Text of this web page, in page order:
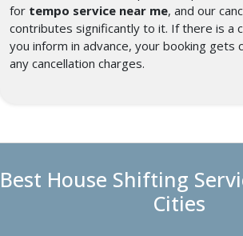
for tempo service near me, and our
contributes significantly to it. If there is a
you inform in advance, your booking gets
any cancellation charges.
Best House Shifting
Cities